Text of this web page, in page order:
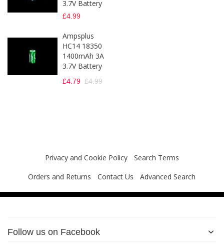
3.7V Battery
£4.99
Ampsplus
HC14 18350
1400mAh 3A
3.7V Battery
£4.79 £4.99
Privacy and Cookie Policy
Search Terms
Orders and Returns
Contact Us Advanced Search
Follow us on Facebook